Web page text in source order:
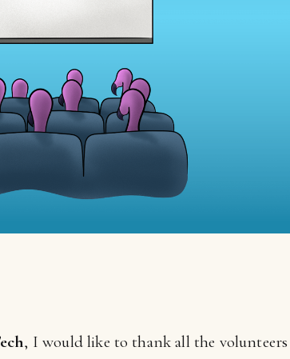
, I would like to thank all the